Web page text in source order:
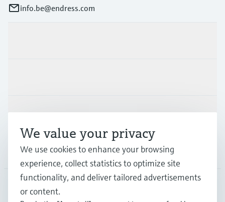
info.be@endress.com
Support
Company
BEL English
We value your privacy
We use cookies to enhance your browsing
experience, collect statistics to optimize site
functionality, and deliver tailored advertisements
or content.